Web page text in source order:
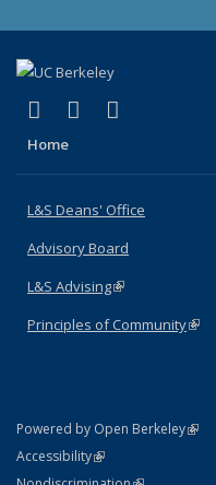
X (formerly
(link is external)
LinkedIn
(link is
Home
L&S Deans' Office
Advisory Board
L&S Advising(link is external)
Principles of Community
Powered by Open Berkeley(link
AccessibilityStatement
(link is external)